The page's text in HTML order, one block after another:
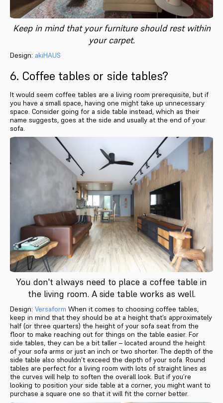
Keep in mind that your furniture should rest within
your carpet.
Design: akiHAUS
6. Coffee tables or side tables?
It would seem coffee tables are a living room prerequisite, but if
you have a small space, having one might take up unnecessary
space. Consider going for a side table instead, which as their
name suggests, goes at the side and usually at the end of your
sofa.
You don't always need to place a coffee table in
the living room. A side table works as well.
Design: Versaform When it comes to choosing coffee tables,
keep in mind that they should be at a height that’s approximately
half (or three quarters) the height of your sofa seat from the
floor to make reaching out for things on the table easier. For
side tables, they can be a bit taller – located around the height
of your sofa arms or just an inch or two shorter. The depth of the
side table also shouldn’t exceed the depth of your sofa. Round
tables are perfect for a living room with lots of straight lines as
the curves will help to soften the overall look. But if you’re
looking to position your side table at a corner, you might want to
purchase a square one so that it will fit the corner better.